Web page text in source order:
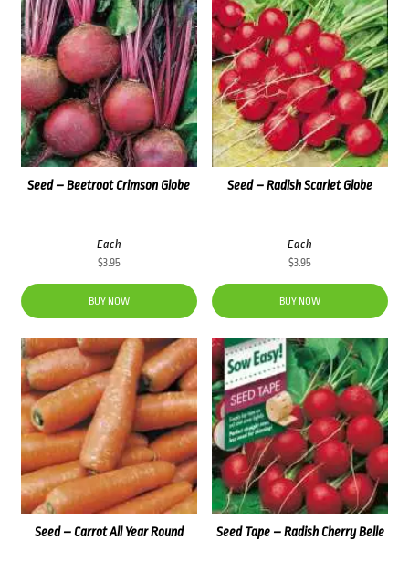
Seed – Beetroot Crimson Globe
Each
$3.95
BUY NOW
Seed – Radish Scarlet Globe
Each
$3.95
BUY NOW
Seed – Carrot All Year Round Seed Tape – Radish Cherry Belle